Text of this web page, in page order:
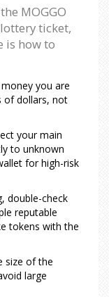
MOGGO
ticket,
is how to
you are
of dollars, not
your main
to unknown
for high-risk
double-check
reputable
tokens with the
size of the
large